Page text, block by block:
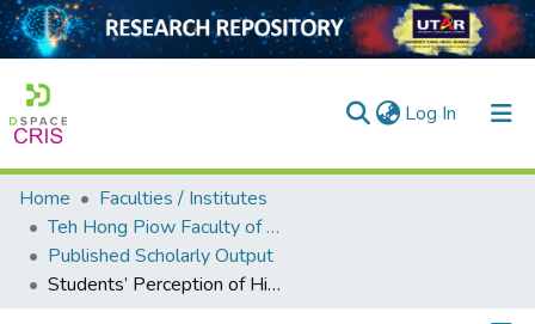
Log In (current)
Home
Collection
Home
Faculties / Institutes
Teh Hong Piow Faculty of Business and Finance
Published Scholarly Output
Students’ Perception of Higher Institutional Support Towards Online Learning Satisfaction: The Mediating Effect of Self-regulated Learning